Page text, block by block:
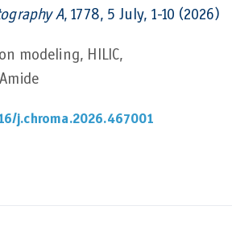
A, 1778, 5 July, 1-10 (2026)
modeling, HILIC,
j.chroma.2026.467001